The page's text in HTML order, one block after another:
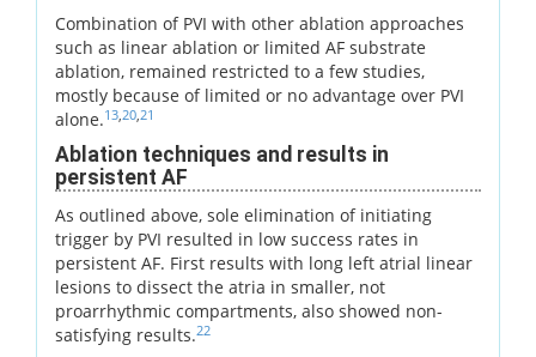
Combination of PVI with other ablation approaches
such as linear ablation or limited AF substrate
ablation, remained restricted to a few studies,
mostly because of limited or no advantage over PVI
alone.13 20 21
Ablation techniques and results in
persistent AF
As outlined above, sole elimination of initiating
trigger by PVI resulted in low success rates in
persistent AF. First results with long left atrial linear
lesions to dissect the atria in smaller, not
proarrhythmic compartments, also showed non-
satisfying results.22